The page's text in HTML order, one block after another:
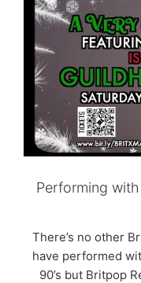
Performing
There’s no other
have performed
90’s but Britpop